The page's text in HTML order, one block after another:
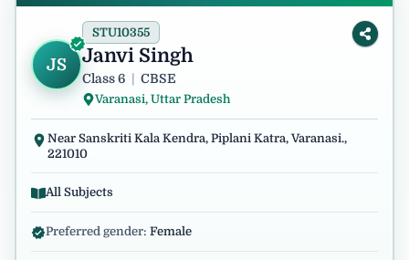
JS Janvi Singh
STU10355
Class 6 CBSE
Varanasi, Uttar Pradesh
Near Sanskriti Kala Kendra, Piplani Katra, Varanasi.,
221010
All Subjects
Preferred gender: Female